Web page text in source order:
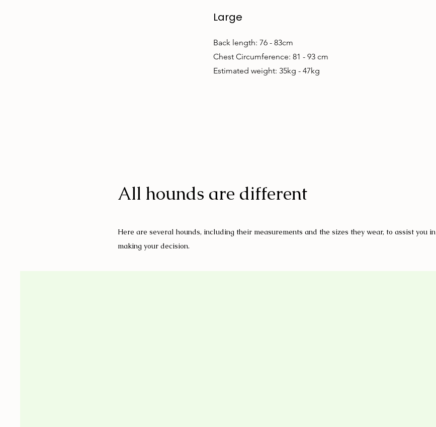
Large
Back length: 76 - 83cm
Chest Circumference: 81 - 93 cm
Estimated weight: 35kg - 47kg
All hounds are different
Here are several hounds, including their measurements and the sizes they wear, to assist you in
making your decision.